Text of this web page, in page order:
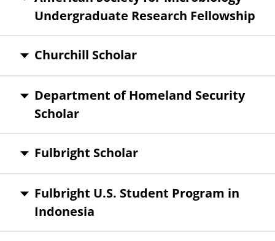
Undergraduate Research Fellowship
Churchill Scholar
Department of Homeland Security
Scholar
Fulbright Scholar
Fulbright U.S. Student Program in
Indonesia